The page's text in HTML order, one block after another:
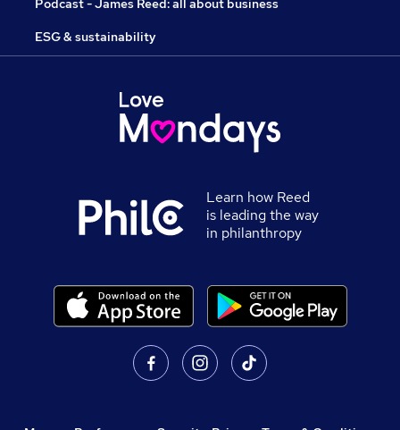
Podcast - James Reed: all about business
ESG & sustainability
Learn how Reed
is leading the way
in philanthropy